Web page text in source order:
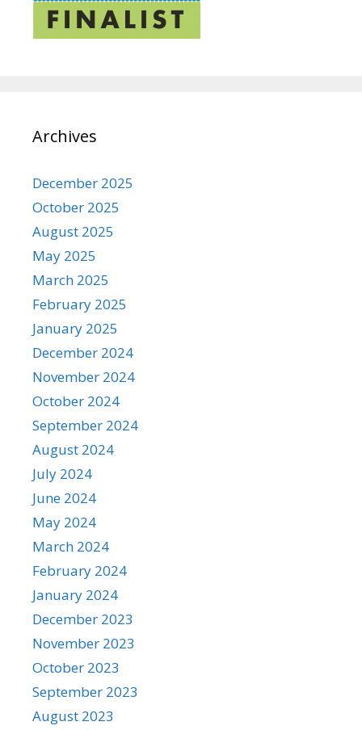
Archives
December 2025
October 2025
August 2025
May 2025
March 2025
February 2025
January 2025
December 2024
November 2024
October 2024
September 2024
August 2024
July 2024
June 2024
May 2024
March 2024
February 2024
January 2024
December 2023
November 2023
October 2023
September 2023
August 2023